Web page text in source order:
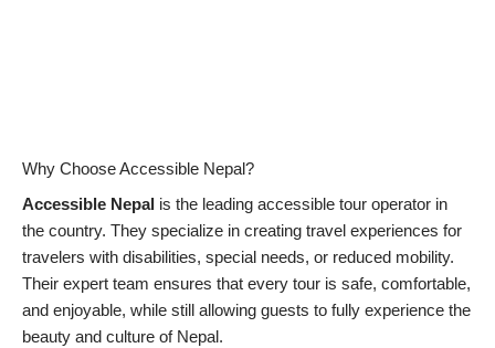
Why Choose Accessible Nepal?
Accessible Nepal is the leading accessible tour operator in
the country. They specialize in creating travel experiences for
travelers with disabilities, special needs, or reduced mobility.
Their expert team ensures that every tour is safe, comfortable,
and enjoyable, while still allowing guests to fully experience the
beauty and culture of Nepal.